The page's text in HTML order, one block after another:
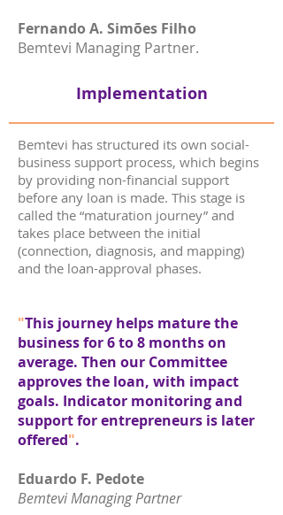
Fernando A. Simões Filho
Bemtevi Managing Partner.
Implementation
Bemtevi has structured its own social-
business support process, which begins
by providing non-financial support
before any loan is made. This stage is
called the “maturation journey” and
takes place between the initial
(connection, diagnosis, and mapping)
and the loan-approval phases.
"This journey helps mature the
business for 6 to 8 months on
average. Then our Committee
approves the loan, with impact
goals. Indicator monitoring and
support for entrepreneurs is later
offered".
Eduardo F. Pedote
Bemtevi Managing Partner